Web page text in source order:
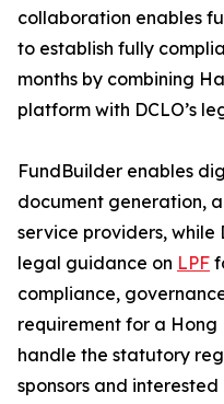
collaboration enables
to establish fully
months by combining
platform with DCLO’s
FundBuilder enables
document generation,
service providers, while
legal guidance on LPF
compliance,
requirement for a
handle the statutory
sponsors and